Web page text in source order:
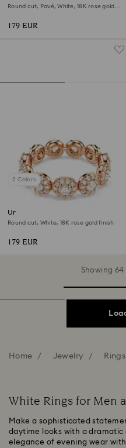
Round cut, Pavé, White, 18K rose gold
179 EUR
2 Colors
Una Angelic ring
Round cut, White, 18K rose gold finish
179 EUR
Showing
Home Jewelry Rings
White Rings for Men
Make a sophisticated
daytime looks with a
elegance of evening wear